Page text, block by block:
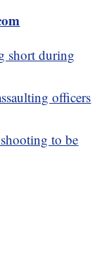
short during
officers
to be